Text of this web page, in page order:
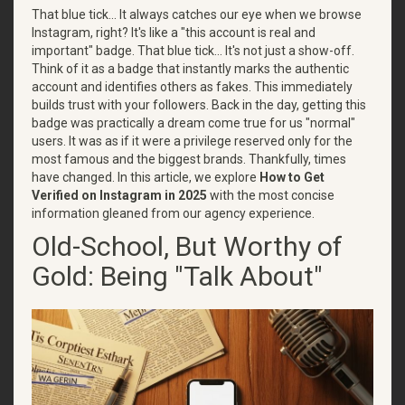
That blue tick... It always catches our eye when we browse
Instagram, right? It's like a "this account is real and
important" badge. That blue tick... It's not just a show-off.
Think of it as a badge that instantly marks the authentic
account and identifies others as fakes. This immediately
builds trust with your followers. Back in the day, getting this
badge was practically a dream come true for us "normal"
users. It was as if it were a privilege reserved only for the
most famous and the biggest brands. Thankfully, times
have changed. In this article, we explore How to Get
Verified on Instagram in 2025 with the most concise
information gleaned from our agency experience.
Old-School, But Worthy of
Gold: Being "Talk About"